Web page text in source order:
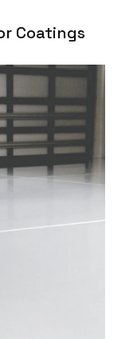
Coatings